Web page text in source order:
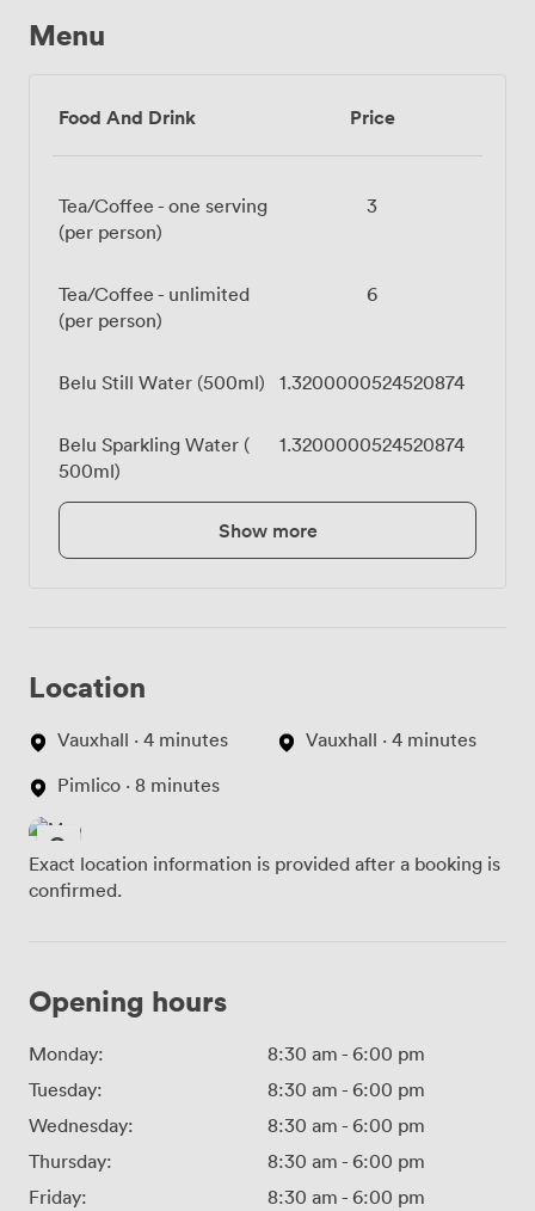
Menu
Food And Drink Price
Tea/Coffee - one serving
(per person)
3
Tea/Coffee - unlimited
(per person)
6
Belu Still Water (500ml) 1.3200000524520874
Belu Sparkling Water (
500ml)
1.3200000524520874
Show more
Location
Vauxhall · 4 minutes
Pimlico · 8 minutes
Vauxhall · 4 minutes
Exact location information is provided after a booking is
confirmed.
Opening hours
Monday: 8:30 am - 6:00 pm
Tuesday:
8:30 am - 6:00 pm
Wednesday:
8:30 am - 6:00 pm
Thursday:
8:30 am - 6:00 pm
Friday:
8:30 am - 6:00 pm